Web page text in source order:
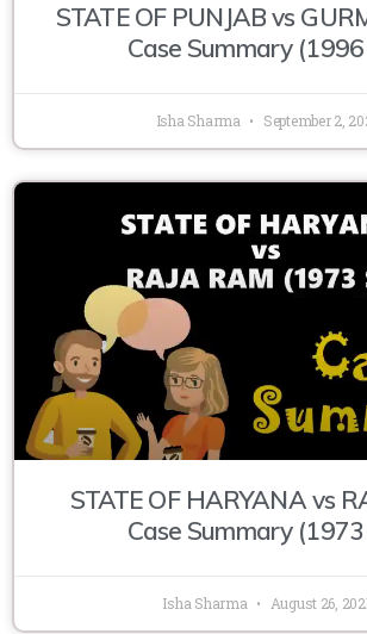
STATE OF PUNJAB vs
Case Summary (1996
Isha Sharma September 2,
STATE OF HARYANA vs
Case Summary (1973
Isha Sharma August 26,